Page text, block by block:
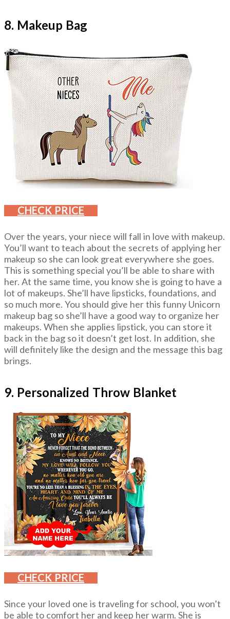
8. Makeup Bag
CHECK PRICE
Over the years, your niece will fall in love with makeup.
You’ll want to teach about the secrets of applying her
makeup so she can look great everywhere she goes.
This is something special you’ll be able to share with
her. At the same time, you know she is going to have a
lot of makeups. She’ll have lipsticks, foundations, and
so much more. You should give her this funny Unicorn
makeup bag so she’ll have a good way to organize her
makeups. When she applies lipstick, you can store it
back in the bag so it doesn’t get lost. In addition, she
will definitely like the design and the message this bag
brings.
9. Personalized Throw Blanket
CHECK PRICE
Since your loved one is traveling for school, you won’t
be able to comfort her and keep her warm. She is